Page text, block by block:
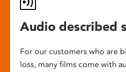
Audio described
For our customers who are
loss, many films come with